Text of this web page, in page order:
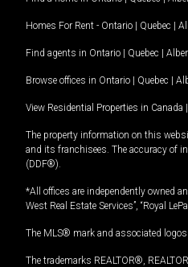
Homes For Rent - Ontario | Quebec |
Find agents in Ontario | Quebec |
Browse offices in Ontario | Quebec |
View Residential Properties in Canada |
The property information on this
and its franchisees. The accuracy of
(DDF®).
*All offices are independently owned
West Real Estate Services”, “Royal
The MLS® mark and associated logos
The trademarks REALTOR®,